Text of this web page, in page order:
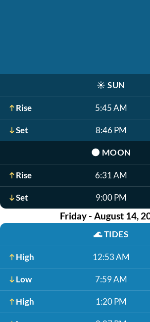
☀️ SUN
Rise 5:45 AM
Set 8:46 PM
🌑 MOON
Rise 6:31 AM
Set 9:00 PM
Friday - August 14,
🌊TIDES
High 12:53 AM
Low 7:59 AM
High 1:20 PM